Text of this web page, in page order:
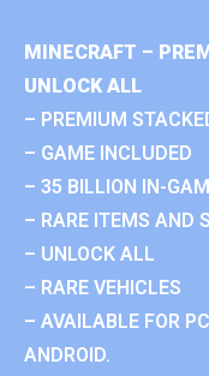
MINECRAFT –
UNLOCK ALL
– PREMIUM
– GAME INCLUDED
– 35 BILLION IN-
– RARE ITEMS AND
– UNLOCK ALL
– RARE VEHICLES
– AVAILABLE FOR
ANDROID.